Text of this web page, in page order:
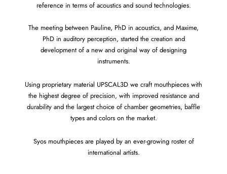
reference in terms of acoustics and sound technologies.
The meeting between Pauline, PhD in acoustics, and Maxime,
PhD in auditory perception, started the creation and
development of a new and original way of designing
instruments.
Using proprietary material UPSCAL3D we craft mouthpieces with
the highest degree of precision, with improved resistance and
durability and the largest choice of chamber geometries, baffle
types and colors on the market.
Syos mouthpieces are played by an ever-growing roster of
international artists.